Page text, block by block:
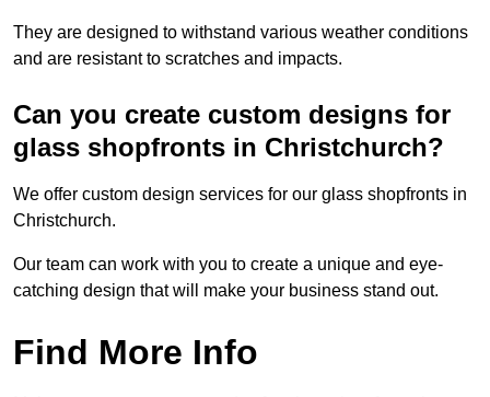
They are designed to withstand various weather conditions
and are resistant to scratches and impacts.
Can you create custom designs for
glass shopfronts in Christchurch?
We offer custom design services for our glass shopfronts in
Christchurch.
Our team can work with you to create a unique and eye-
catching design that will make your business stand out.
Find More Info